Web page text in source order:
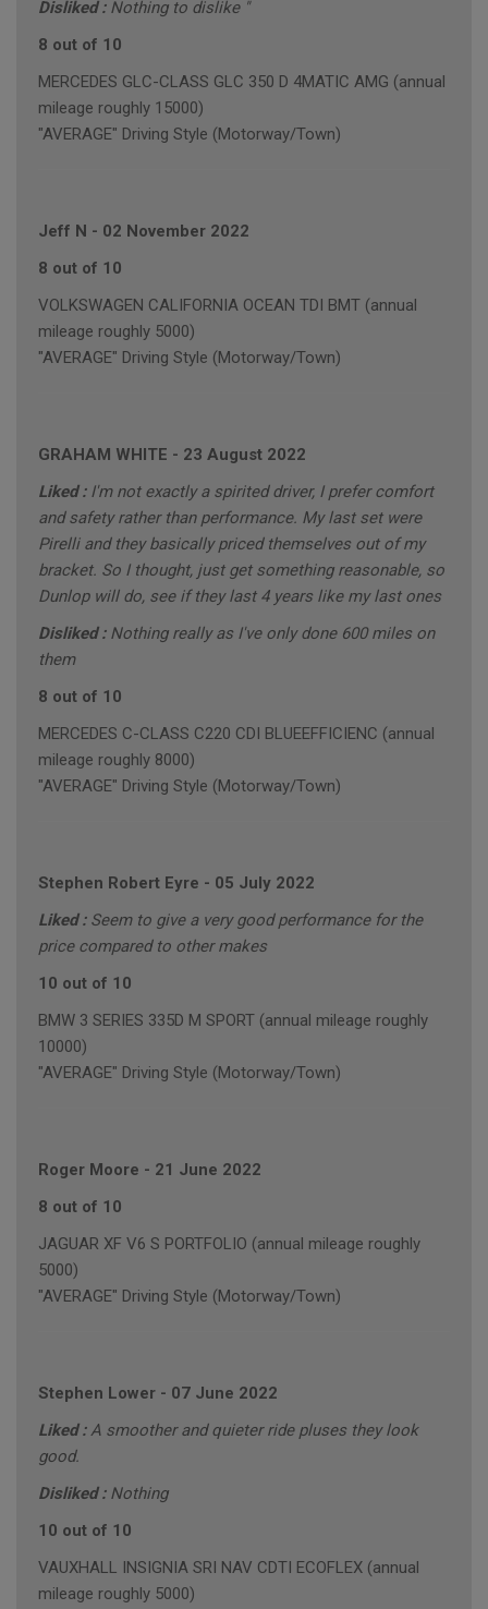
Disliked : Nothing to dislike "
8 out of 10
MERCEDES GLC-CLASS GLC 350 D 4MATIC AMG (annual
mileage roughly 15000)
"AVERAGE" Driving Style (Motorway/Town)
Jeff N - 02 November 2022
8 out of 10
VOLKSWAGEN CALIFORNIA OCEAN TDI BMT (annual
mileage roughly 5000)
"AVERAGE" Driving Style (Motorway/Town)
GRAHAM WHITE - 23 August 2022
Liked : I'm not exactly a spirited driver, I prefer comfort
and safety rather than performance. My last set were
Pirelli and they basically priced themselves out of my
bracket. So I thought, just get something reasonable, so
Dunlop will do, see if they last 4 years like my last ones
Disliked : Nothing really as I've only done 600 miles on
them
8 out of 10
MERCEDES C-CLASS C220 CDI BLUEEFFICIENC (annual
mileage roughly 8000)
"AVERAGE" Driving Style (Motorway/Town)
Stephen Robert Eyre - 05 July 2022
Liked : Seem to give a very good performance for the
price compared to other makes
10 out of 10
BMW 3 SERIES 335D M SPORT (annual mileage roughly
10000)
"AVERAGE" Driving Style (Motorway/Town)
Roger Moore - 21 June 2022
8 out of 10
JAGUAR XF V6 S PORTFOLIO (annual mileage roughly
5000)
"AVERAGE" Driving Style (Motorway/Town)
Stephen Lower - 07 June 2022
Liked :A smoother and quieter ride pluses they look
good.
Disliked : Nothing
10 out of 10
VAUXHALL INSIGNIA SRI NAV CDTI ECOFLEX (annual
mileage roughly 5000)